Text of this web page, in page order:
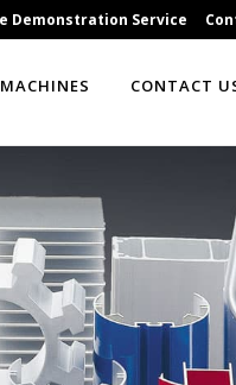
Demonstration Service
CONTACT